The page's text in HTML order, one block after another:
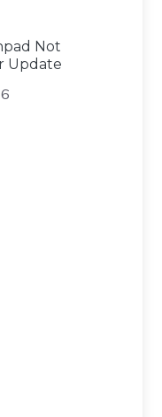
Not
Update